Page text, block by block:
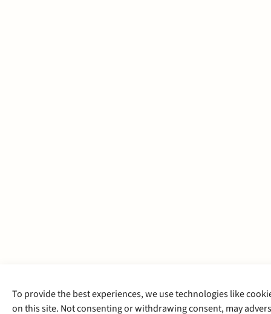
To provide the best experiences, we use technologies like
on this site. Not consenting or withdrawing consent, may